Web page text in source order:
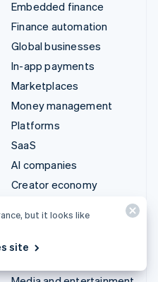
Embedded finance
Finance automation
Global businesses
In-app payments
Marketplaces
Money management
Platforms
SaaS
AI companies
Creator economy
Hospitality, travel and
leisure
but it looks like
site